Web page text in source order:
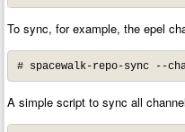
To sync, for example, the epel
# spacewalk-repo-sync --
A simple script to sync all